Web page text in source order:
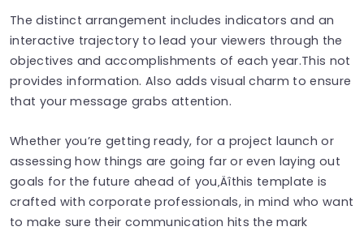
The distinct arrangement includes indicators and an
interactive trajectory to lead your viewers through the
objectives and accomplishments of each year.This not
provides information. Also adds visual charm to ensure
that your message grabs attention.
Whether you’re getting ready, for a project launch or
assessing how things are going far or even laying out
goals for the future ahead of you‚Äîthis template is
crafted with corporate professionals, in mind who want
to make sure their communication hits the mark